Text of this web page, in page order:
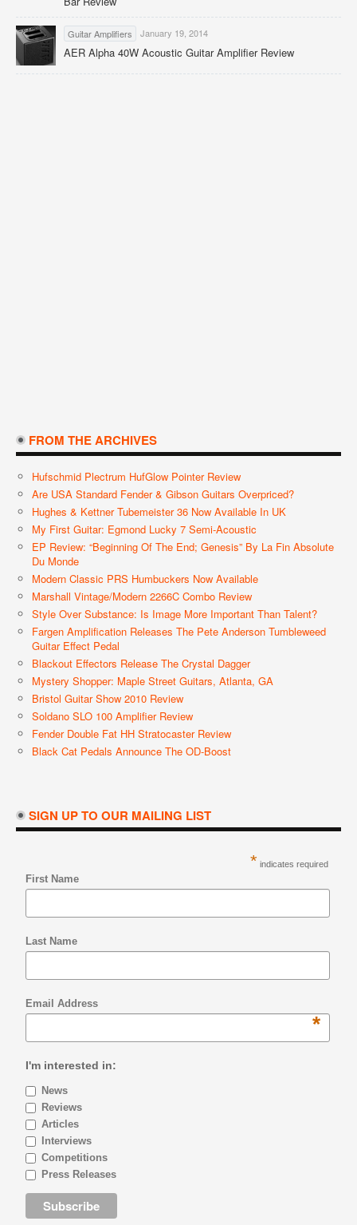
Guitar Amplifiers January 19, 2014
AER Alpha 40W Acoustic Guitar Amplifier Review
FROM THE ARCHIVES
Hufschmid Plectrum HufGlow Pointer Review
Are USA Standard Fender & Gibson Guitars Overpriced?
Hughes & Kettner Tubemeister 36 Now Available In UK
My First Guitar: Egmond Lucky 7 Semi-Acoustic
EP Review: “Beginning Of The End; Genesis” By La Fin Absolute
Du Monde
Modern Classic PRS Humbuckers Now Available
Marshall Vintage/Modern 2266C Combo Review
Style Over Substance: Is Image More Important Than Talent?
Fargen Amplification Releases The Pete Anderson Tumbleweed
Guitar Effect Pedal
Blackout Effectors Release The Crystal Dagger
Mystery Shopper: Maple Street Guitars, Atlanta, GA
Bristol Guitar Show 2010 Review
Soldano SLO 100 Amplifier Review
Fender Double Fat HH Stratocaster Review
Black Cat Pedals Announce The OD-Boost
SIGN UP TO OUR MAILING LIST
* indicates required
First Name
Last Name
Email Address
*
I'm interested in:
News
Reviews
Articles
Interviews
Competitions
Press Releases